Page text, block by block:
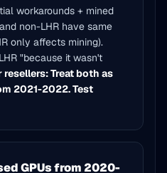
workarounds + mined
non-LHR have same
only affects mining).
"because it wasn't
resellers: Treat both as
2021-2022. Test
GPUs from 2020-